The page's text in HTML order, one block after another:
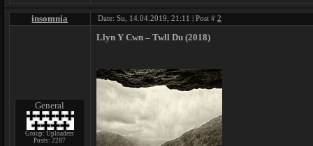
insomnia Date: Su, 14.04.2019, 21:11 | Post # 2
General
Group: Uploaders
Posts:2287
Llyn Y Cwn ‎– Twll Du (2018)